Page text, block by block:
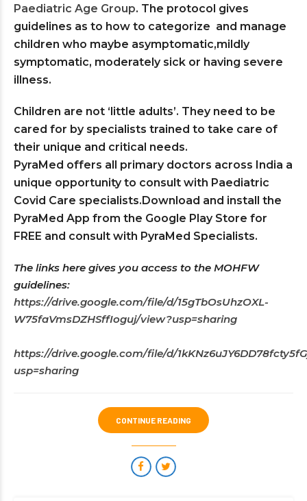
Paediatric Age Group. The protocol gives
guidelines as to how to categorize and manage
children who maybe asymptomatic,mildly
symptomatic, moderately sick or having severe
illness.
Children are not ‘little adults’. They need to be
cared for by specialists trained to take care of
their unique and critical needs.
PyraMed offers all primary doctors across India a
unique opportunity to consult with Paediatric
Covid Care specialists.Download and install the
PyraMed App from the Google Play Store for
FREE and consult with PyraMed Specialists.
The links here gives you access to the MOHFW
guidelines:
https://drive.google.com/file/d/15gTbOsUhzOXL-
W75faVmsDZHSffIoguj/view?usp=sharing
https://drive.google.com/file/d/
usp=sharing
CONTINUE READING